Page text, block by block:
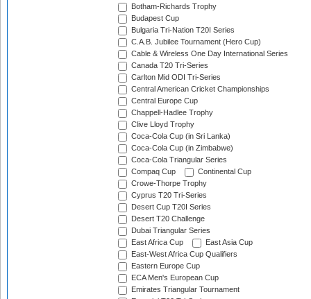
Botham-Richards Trophy
Budapest Cup
Bulgaria Tri-Nation T20I Series
C.A.B. Jubilee Tournament (Hero Cup)
Cable & Wireless One Day International Series
Canada T20 Tri-Series
Carlton Mid ODI Tri-Series
Central American Cricket Championships
Central Europe Cup
Chappell-Hadlee Trophy
Clive Lloyd Trophy
Coca-Cola Cup (in Sri Lanka)
Coca-Cola Cup (in Zimbabwe)
Coca-Cola Triangular Series
Compaq Cup
Continental Cup
Crowe-Thorpe Trophy
Cyprus T20 Tri-Series
Desert Cup T20I Series
Desert T20 Challenge
Dubai Triangular Series
East Africa Cup
East Asia Cup
East-West Africa Cup Qualifiers
Eastern Europe Cup
ECA Men's European Cup
Emirates Triangular Tournament